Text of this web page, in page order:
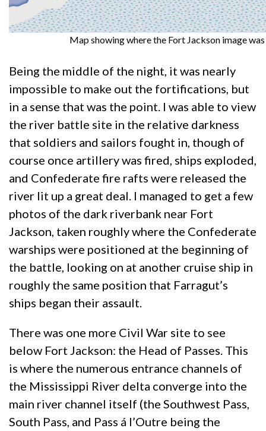
Map showing where the Fort Jackson image
Being the middle of the night, it was nearly
impossible to make out the fortifications, but
in a sense that was the point. I was able to view
the river battle site in the relative darkness
that soldiers and sailors fought in, though of
course once artillery was fired, ships exploded,
and Confederate fire rafts were released the
river lit up a great deal. I managed to get a few
photos of the dark riverbank near Fort
Jackson, taken roughly where the Confederate
warships were positioned at the beginning of
the battle, looking on at another cruise ship in
roughly the same position that Farragut’s
ships began their assault.
There was one more Civil War site to see
below Fort Jackson: the Head of Passes. This
is where the numerous entrance channels of
the Mississippi River delta converge into the
main river channel itself (the Southwest Pass,
South Pass, and Pass á l’Outre being the